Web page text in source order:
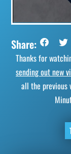
Share:
Thanks for
sending out new
all the previous